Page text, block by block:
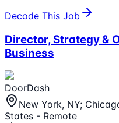
Decode This Job
Director, Strategy &
Business
DoorDash
New York, NY;
States - Remote